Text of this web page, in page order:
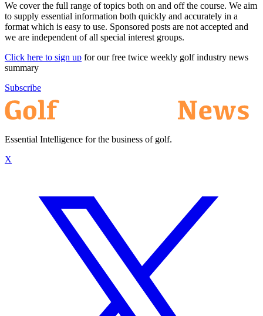
We cover the full range of topics both on and off the course. We aim
to supply essential information both quickly and accurately in a
format which is easy to use. Sponsored posts are not accepted and
we are independent of all special interest groups.
Click here to sign up for our free twice weekly golf industry news
summary
Subscribe
Essential Intelligence for the business of golf.
X